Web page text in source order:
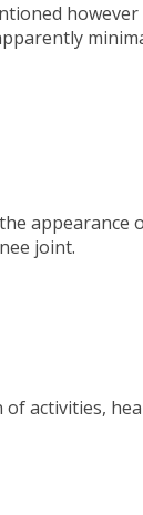
joint.
activities,